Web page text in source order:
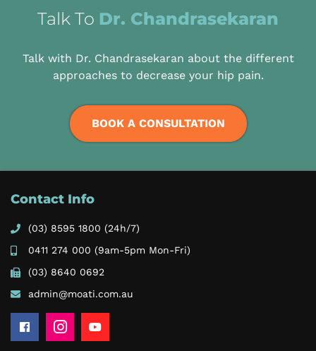
Talk To Dr. Chandrasekaran
Talk with Dr. Chandrasekaran about the different
approaches to decrease your hip pain.
BOOK A CONSULTATION
Contact Info
(03) 8595 1800 (24h/7)
0411 274 000 (9am-5pm Mon-Fri)
(03) 8640 0692
admin@moati.com.au